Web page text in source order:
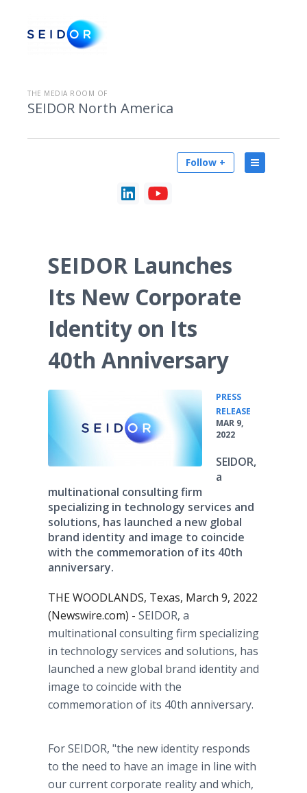
THE MEDIA ROOM OF
SEIDOR North America
Follow +
SEIDOR Launches
Its New Corporate
Identity on Its
40th Anniversary
PRESS
RELEASE
MAR 9,
2022
SEIDOR,
a
multinational consulting firm
specializing in technology services and
solutions, has launched a new global
brand identity and image to coincide
with the commemoration of its 40th
anniversary.
THE WOODLANDS, Texas, March 9, 2022
(Newswire.com) - SEIDOR, a
multinational consulting firm specializing
in technology services and solutions, has
launched a new global brand identity and
image to coincide with the
commemoration of its 40th anniversary.
For SEIDOR, "the new identity responds
to the need to have an image in line with
our current corporate reality and which,